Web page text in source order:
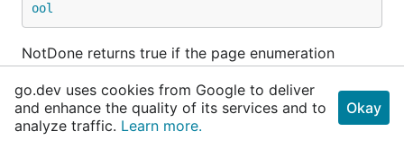
ool
NotDone returns true if the page enumeration
func (OperationListResultPage)Response
go.dev uses cookies from Google to deliver
and enhance the quality of its services and to
analyze traffic. Learn more.
Okay